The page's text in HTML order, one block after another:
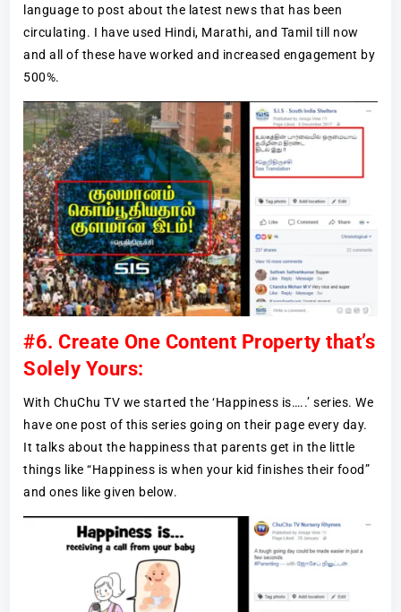
language to post about the latest news that has been
circulating. I have used Hindi, Marathi, and Tamil till now
and all of these have worked and increased engagement by
500%.
#6. Create One Content Property that’s
Solely Yours:
With ChuChu TV we started the ‘Happiness is…..’ series. We
have one post of this series going on their page every day.
It talks about the happiness that parents get in the little
things like “Happiness is when your kid finishes their food”
and ones like given below.